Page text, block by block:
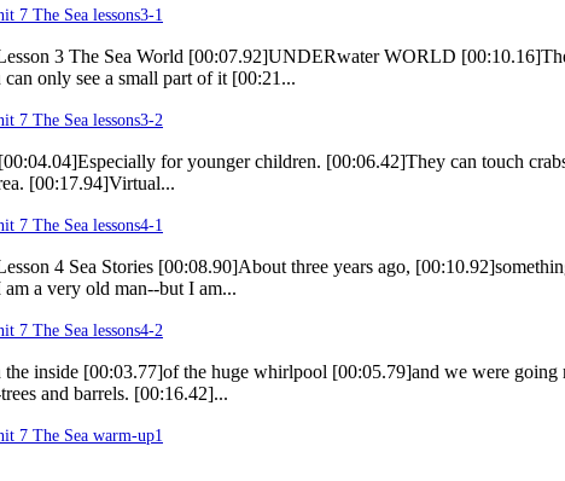
The Sea lessons3-1
3 The Sea World [00:07.92]UNDERwater WORLD
only see a small part of it [00:21...
7 The Sea lessons3-2
for younger children. [00:06.42]They can touch
[00:17.94]Virtual...
The Sea lessons4-1
4 Sea Stories [00:08.90]About three years ago,
a very old man--but I am...
7 The Sea lessons4-2
inside [00:03.77]of the huge whirlpool [00:05.79]and we were
and barrels. [00:16.42]...
7 The Sea warm-up1